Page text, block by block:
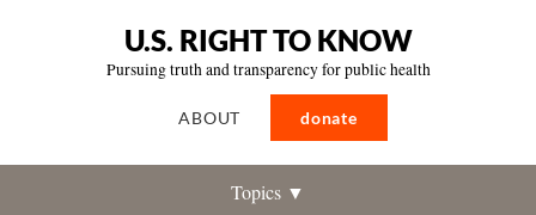
U.S. RIGHT TO KNOW
Pursuing truth and transparency for public health
ABOUT donate
Topics ▼